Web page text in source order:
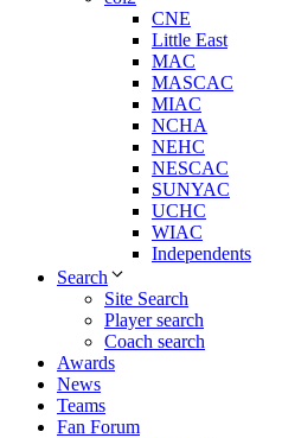
CNE
Little East
MAC
MASCAC
MIAC
NCHA
NEHC
NESCAC
SUNYAC
UCHC
WIAC
Independents
Search
Site Search
Player search
Coach search
Awards
News
Teams
Fan Forum